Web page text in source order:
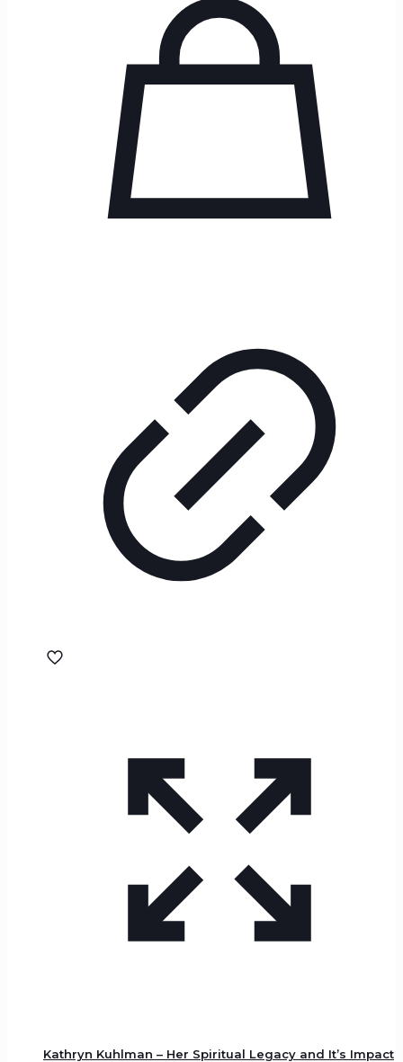
Kathryn Kuhlman – Her Spiritual Legacy and It’s Impact